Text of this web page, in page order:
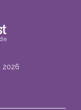
2026